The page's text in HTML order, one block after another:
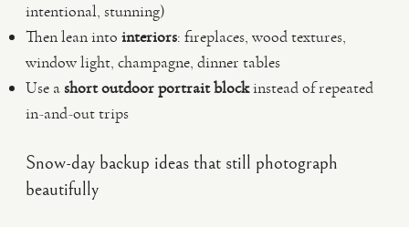
intentional, stunning)
Then lean into interiors: fireplaces, wood textures,
window light, champagne, dinner tables
Use ashort outdoor portrait blockinstead of repeated
in-and-out trips
Snow-day backup ideas that still photograph
beautifully